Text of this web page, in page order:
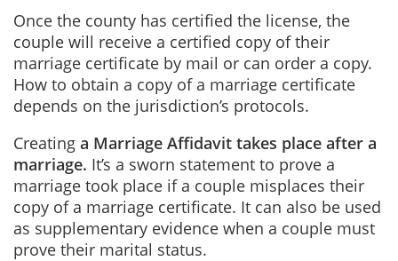
Once the county has certified the license, the
couple will receive a certified copy of their
marriage certificate by mail or can order a copy.
How to obtain a copy of a marriage certificate
depends on the jurisdiction’s protocols.
Creating a Marriage Affidavit takes place after a
marriage. It’s a sworn statement to prove a
marriage took place if a couple misplaces their
copy of a marriage certificate. It can also be used
as supplementary evidence when a couple must
prove their marital status.